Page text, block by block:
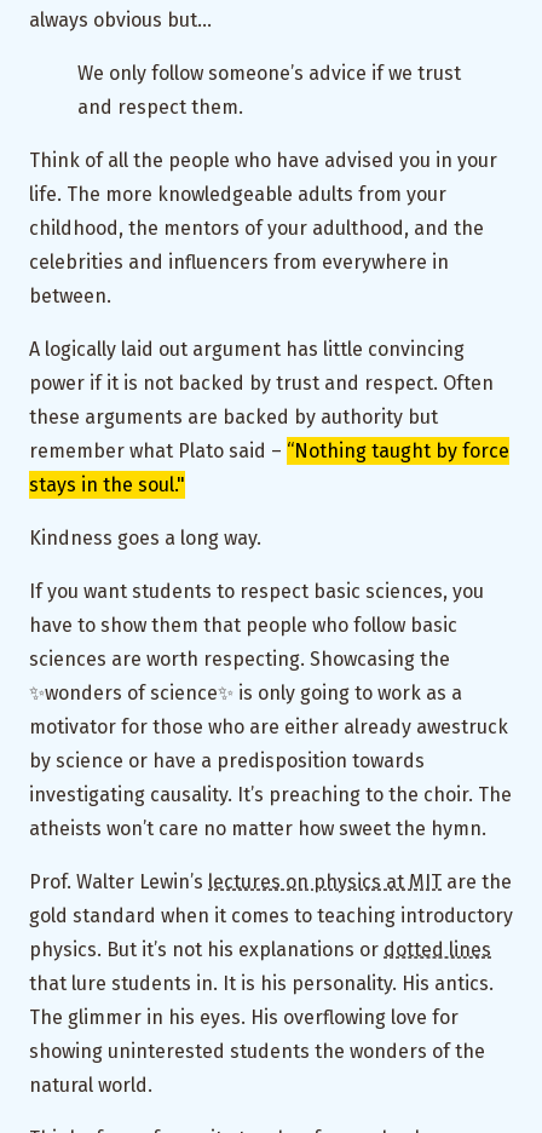
always obvious but…
We only follow someone’s advice if we trust
and respect them.
Think of all the people who have advised you in your
life. The more knowledgeable adults from your
childhood, the mentors of your adulthood, and the
celebrities and influencers from everywhere in
between.
A logically laid out argument has little convincing
power if it is not backed by trust and respect. Often
these arguments are backed by authority but
remember what Plato said – “Nothing taught by force
stays in the soul."
Kindness goes a long way.
If you want students to respect basic sciences, you
have to show them that people who follow basic
sciences are worth respecting. Showcasing the
✨wonders of science✨ is only going to work as a
motivator for those who are either already awestruck
by science or have a predisposition towards
investigating causality. It’s preaching to the choir. The
atheists won’t care no matter how sweet the hymn.
Prof. Walter Lewin’s lectures on physics at MIT are the
gold standard when it comes to teaching introductory
physics. But it’s not his explanations or dotted lines
that lure students in. It is his personality. His antics.
The glimmer in his eyes. His overflowing love for
showing uninterested students the wonders of the
natural world.